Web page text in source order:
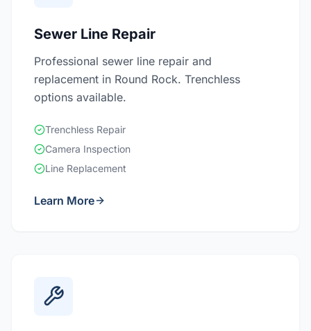
Sewer Line Repair
Professional sewer line repair and
replacement in Round Rock. Trenchless
options available.
Trenchless Repair
Camera Inspection
Line Replacement
Learn More